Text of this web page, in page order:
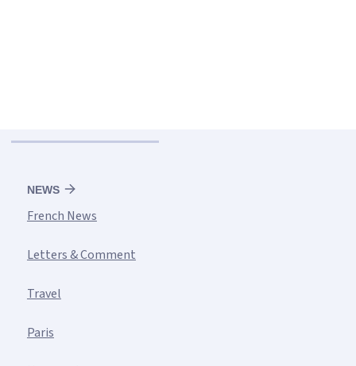
NEWS
French News
Letters & Comment
Travel
Paris